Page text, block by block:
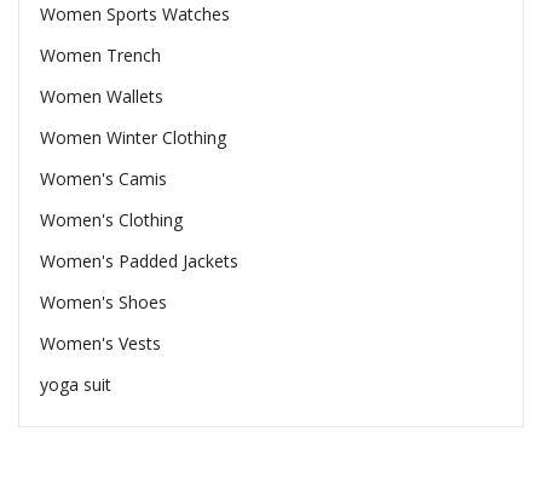
Women Sports Watches
Women Trench
Women Wallets
Women Winter Clothing
Women's Camis
Women's Clothing
Women's Padded Jackets
Women's Shoes
Women's Vests
yoga suit